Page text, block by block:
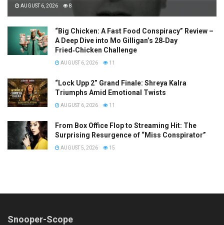
AUGUST 6, 2026 8
“Big Chicken: A Fast Food Conspiracy” Review –
A Deep Dive into Mo Gilligan’s 28‑Day
Fried‑Chicken Challenge
AUGUST 6, 2026 11
“Lock Upp 2” Grand Finale: Shreya Kalra
Triumphs Amid Emotional Twists
AUGUST 6, 2026 11
From Box Office Flop to Streaming Hit: The
Surprising Resurgence of “Miss Conspirator”
AUGUST 5, 2026 15
Snooper-Scope